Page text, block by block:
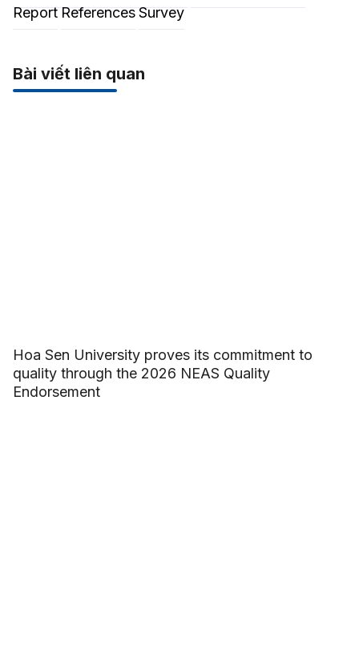
ReportReferencesSurvey
Bài viết liên quan
Hoa Sen University proves its commitment to
quality through the 2026 NEAS Quality
Endorsement